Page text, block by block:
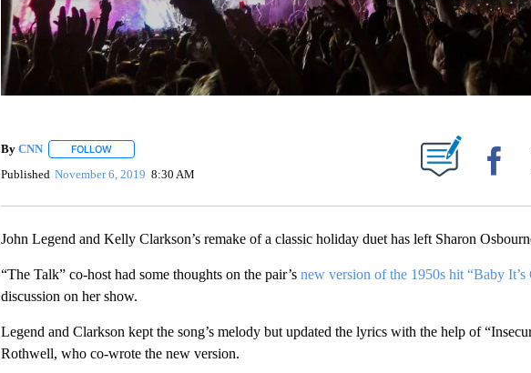
By CNN FOLLOWFOLLOW "" TO RECEIVE NOTIFICATIONS ABOUT NEW PAGES ON "".
Published November 6, 2019 8:30 AM
John Legend and Kelly Clarkson’s remake of a classic holiday duet has left Sharon
“The Talk” co-host had some thoughts on the pair’snew version of the 1950s hit “Baby It’s
discussion on her show.
Legend and Clarkson kept the song’s melody but updated the lyrics with the help of
Rothwell, who co-wrote the new version.